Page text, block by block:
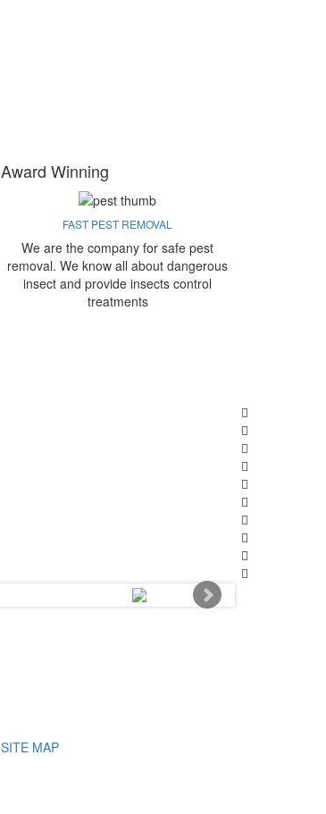
Award Winning
FAST PEST REMOVAL
We are the company for safe pest
removal. We know all about dangerous
insect and provide insects control
treatments
SITE MAP